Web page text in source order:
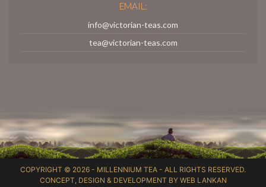
EMAIL:
info@victorian-teas.com
tea@victorian-teas.com
COPYRIGHT © 2026 - MILLENNIUM TEA - ALL RIGHTS RESERVED.
CONCEPT, DESIGN & DEVELOPMENT BY WEB LANKAN